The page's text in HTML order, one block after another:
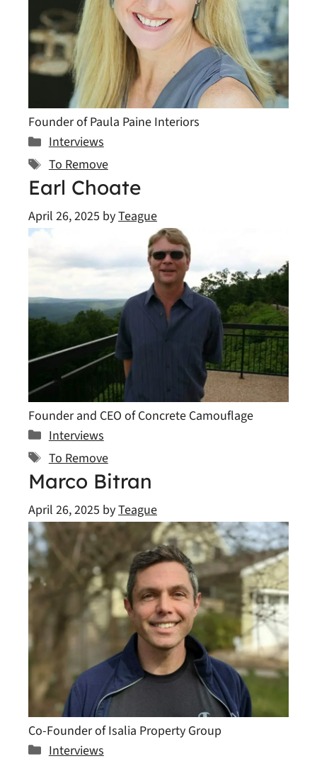
Founder of Paula Paine Interiors
Categories
Interviews
Tags
To Remove
Earl Choate
April 26, 2025 byTeague
Founder and CEO of Concrete Camouflage
Categories
Interviews
Tags
To Remove
Marco Bitran
April 26, 2025 byTeague
Co-Founder of Isalia Property Group
Categories
Interviews